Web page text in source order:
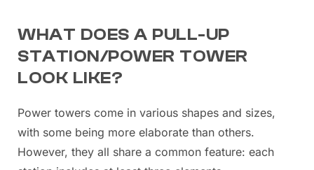
WHAT DOES A PULL-UP
STATION/POWER TOWER
LOOK LIKE?
Power towers come in various shapes and sizes,
with some being more elaborate than others.
However, they all share a common feature: each